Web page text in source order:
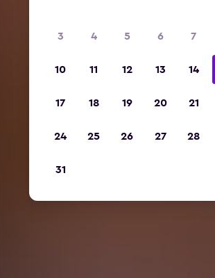
3 4 5 6 7
10 11 12 13 14
17 18 19 20 21
24 25 26 27 28
31